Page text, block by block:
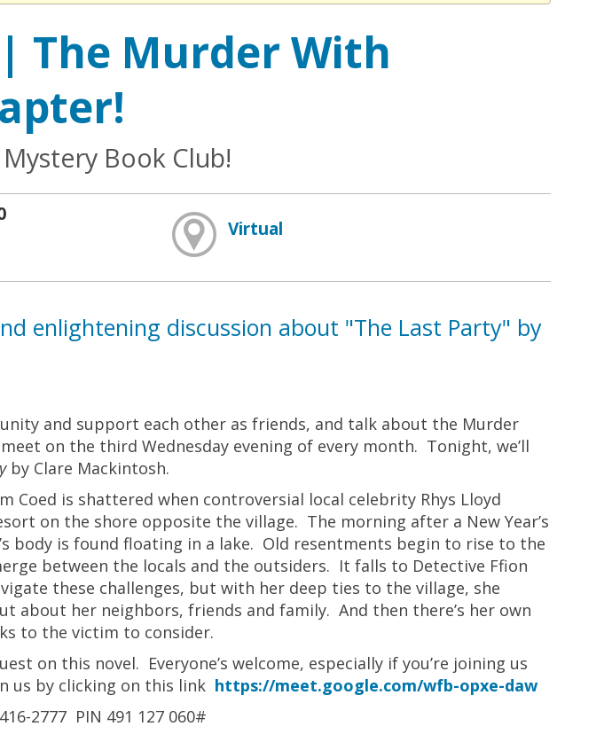
The Murder With
Book Club!
Virtual
enlightening discussion about "The Last Party" by
and support each other as friends, and talk about the Murder
on the third Wednesday evening of every month. Tonight, we’ll
by Clare Mackintosh.
Coed is shattered when controversial local celebrity Rhys Lloyd
on the shore opposite the village. The morning after a New Year’s
body is found floating in a lake. Old resentments begin to rise to the
between the locals and the outsiders. It falls to Detective Ffion
these challenges, but with her deep ties to the village, she
about her neighbors, friends and family. And then there’s her own
to the victim to consider.
on this novel. Everyone’s welcome, especially if you’re joining us
us by clicking on this link https://meet.google.com/wfb-opxe-daw
2777 PIN 491 127 060#